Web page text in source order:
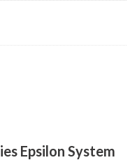
Epsilon System